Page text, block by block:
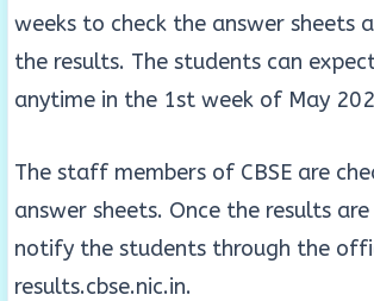
weeks to check the answer sheets
the results. The students can
anytime in the 1st week of May
The staff members of CBSE are
answer sheets. Once the results
notify the students through the
results.cbse.nic.in.